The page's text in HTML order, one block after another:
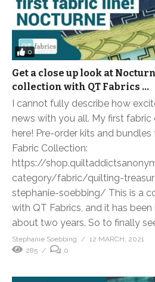
0
Get a close up look at
collection with QT Fabrics …
I cannot fully describe how
news with you all. My first
here! Pre-order kits and
Fabric Collection:
https://
category/fabric/quilting-
stephanie-soebbing/ This is a
with QT Fabrics, and it has
about two years. So to finally
Stephanie Soebbing
12 MARCH, 2021
285
0